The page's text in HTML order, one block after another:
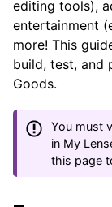
editing tools),
entertainment
more! This
build, test, and
Goods.
You must
in My
this page